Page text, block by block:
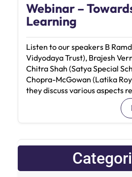
Webinar –
Learning
Listen to our speakers B
Vidyodaya Trust), Brajesh
Chitra Shah (Satya Special
Chopra-McGowan (Latika
they discuss various aspects